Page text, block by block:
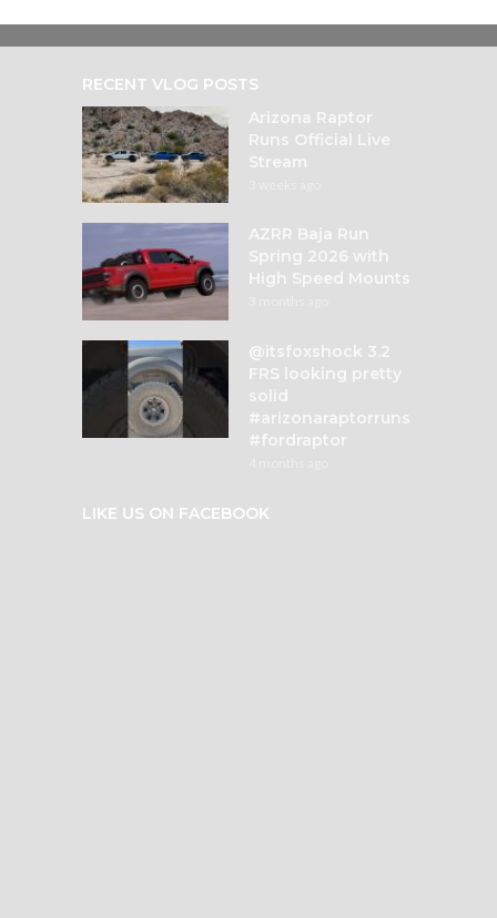
RECENT VLOG POSTS
Arizona Raptor
Runs Official Live
Stream
AZRR Baja Run
Spring 2026 with
High Speed Mounts
@itsfoxshock 3.2
FRS looking pretty
solid
#arizonaraptorruns
#fordraptor
LIKE US ON FACEBOOK